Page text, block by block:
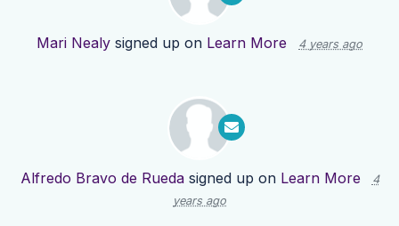
Mari Nealy signed up on Learn More 4 years ago
Alfredo Bravo de Ruedasigned up on Learn More
4
years ago